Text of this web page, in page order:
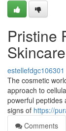
Pristine
estellefdgc106301
The cosmetic
approach to
powerful peptides
signs of https://
Comments